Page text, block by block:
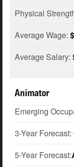
Physical
Average Wage:
Average Salary:
Animator
Emerging
3-Year Forecast:
5-Year Forecast: